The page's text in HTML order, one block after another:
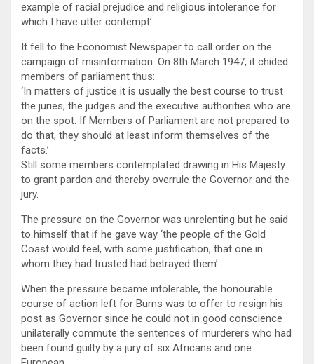
example of racial prejudice and religious intolerance for
which I have utter contempt’
It fell to the Economist Newspaper to call order on the
campaign of misinformation. On 8th March 1947, it chided
members of parliament thus:
‘In matters of justice it is usually the best course to trust
the juries, the judges and the executive authorities who are
on the spot. If Members of Parliament are not prepared to
do that, they should at least inform themselves of the
facts.’
Still some members contemplated drawing in His Majesty
to grant pardon and thereby overrule the Governor and the
jury.
The pressure on the Governor was unrelenting but he said
to himself that if he gave way ‘the people of the Gold
Coast would feel, with some justification, that one in
whom they had trusted had betrayed them’.
When the pressure became intolerable, the honourable
course of action left for Burns was to offer to resign his
post as Governor since he could not in good conscience
unilaterally commute the sentences of murderers who had
been found guilty by a jury of six Africans and one